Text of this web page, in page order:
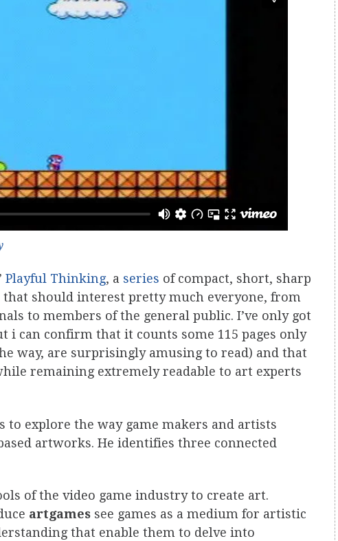
Playful Thinking, a series of compact, short, sharp
should interest pretty much everyone, from
to members of the general public. I’ve only got
i can confirm that it counts some 115 pages only
way, are surprisingly amusing to read) and that
remaining extremely readable to art experts
to explore the way game makers and artists
artworks. He identifies three connected
of the video game industry to create art.
artgames see games as a medium for artistic
that enable them to delve into